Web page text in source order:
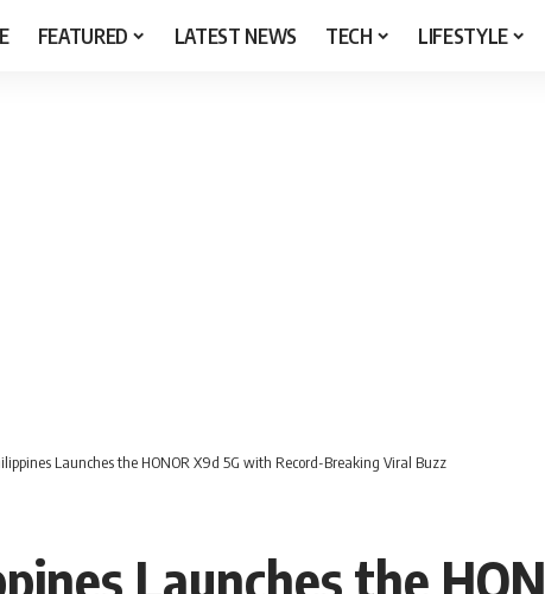
FEATURED LATEST NEWS TECH LIFESTYLE
Launches the HONOR X9d 5G with Record-Breaking Viral Buzz
Launches the